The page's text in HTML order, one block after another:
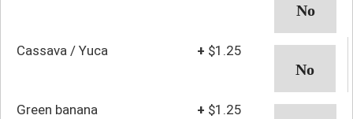
Cassava / Yuca + $1.25
Green banana + $1.25